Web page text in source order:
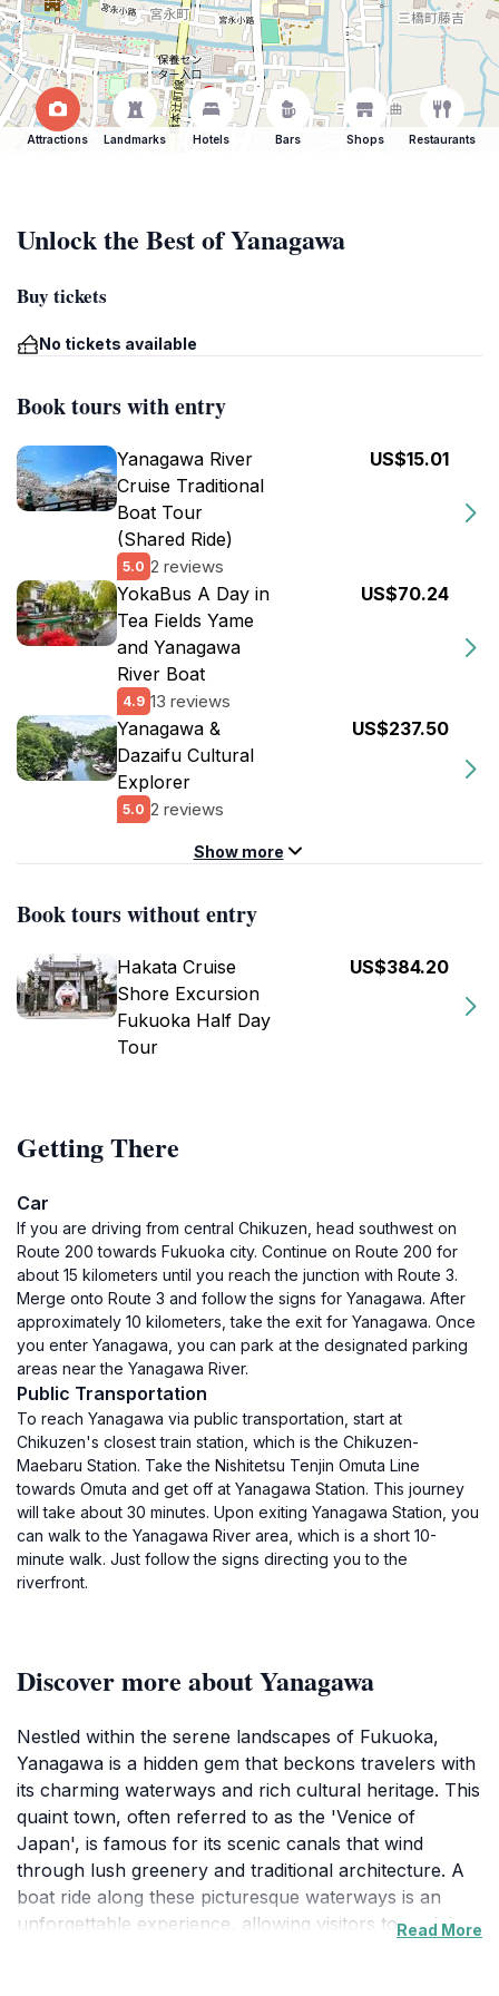
Attractions Landmarks Hotels Bars Shops Restaurants
Unlock the Best of Yanagawa
Buy tickets
No tickets available
Book tours with entry
Yanagawa River
Cruise Traditional
Boat Tour
(Shared Ride)
5.0 2 reviews
US$15.01
YokaBus A Day in
Tea Fields Yame
and Yanagawa
River Boat
4.9 13 reviews
US$70.24
Yanagawa &
Dazaifu Cultural
Explorer
5.0 2 reviews
US$237.50
Show more
Book tours without entry
Hakata Cruise
Shore Excursion
Fukuoka Half Day
Tour
US$384.20
Getting There
Car
If you are driving from central Chikuzen, head southwest on
Route 200 towards Fukuoka city. Continue on Route 200 for
about 15 kilometers until you reach the junction with Route 3.
Merge onto Route 3 and follow the signs for Yanagawa. After
approximately 10 kilometers, take the exit for Yanagawa. Once
you enter Yanagawa, you can park at the designated parking
areas near the Yanagawa River.
Public Transportation
To reach Yanagawa via public transportation, start at
Chikuzen's closest train station, which is the Chikuzen-
Maebaru Station. Take the Nishitetsu Tenjin Omuta Line
towards Omuta and get off at Yanagawa Station. This journey
will take about 30 minutes. Upon exiting Yanagawa Station, you
can walk to the Yanagawa River area, which is a short 10-
minute walk. Just follow the signs directing you to the
riverfront.
Discover more about Yanagawa
Nestled within the serene landscapes of Fukuoka,
Yanagawa is a hidden gem that beckons travelers with
its charming waterways and rich cultural heritage. This
quaint town, often referred to as the 'Venice of
Japan', is famous for its scenic canals that wind
through lush greenery and traditional architecture. A
boat ride along these picturesque waterways is an
unforgettable experience, allowing visitors to soak in
Read More